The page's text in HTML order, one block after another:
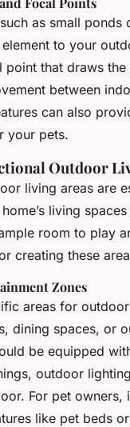
as small ponds
to your
point that draws the
between
can also
your pets.
Outdoor
living areas are
living
room to play
creating these
Zones
areas for
dining spaces, or
be equipped
outdoor
For pet owners,
like pet beds